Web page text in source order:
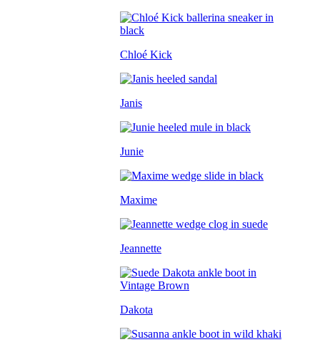
Chloé Kick
Janis
Junie
Maxime
Jeannette
Dakota